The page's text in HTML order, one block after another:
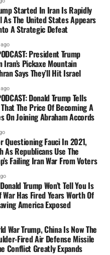
Started In Iran Is Rapidly
The United States Appears
A Strategic Defeat
President Trump
Pickaxe Mountain
Says They’ll Hit Israel
Donald Trump Tells
The Price Of Becoming A
On Joining Abraham Accords
Questioning Fauci In 2021,
As Republicans Use The
Failing Iran War From Voters
Trump Won’t Tell You Is
Has Fired Years Worth Of
America Exposed
War Trump, China Is Now The
Fired Air Defense Missile
Conflict Greatly Expands